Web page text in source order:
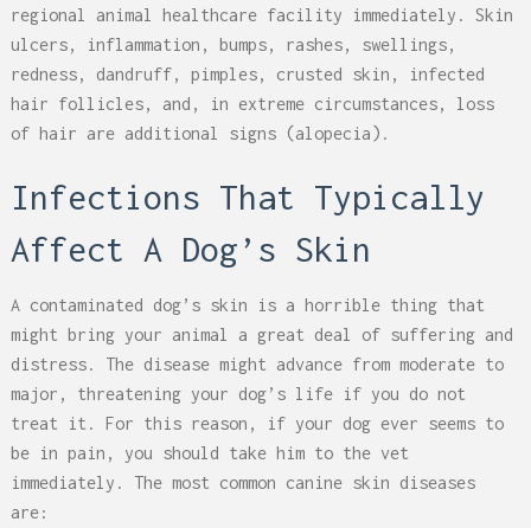
regional animal healthcare facility immediately. Skin
ulcers, inflammation, bumps, rashes, swellings,
redness, dandruff, pimples, crusted skin, infected
hair follicles, and, in extreme circumstances, loss
of hair are additional signs (alopecia).
Infections That Typically
Affect A Dog’s Skin
A contaminated dog’s skin is a horrible thing that
might bring your animal a great deal of suffering and
distress. The disease might advance from moderate to
major, threatening your dog’s life if you do not
treat it. For this reason, if your dog ever seems to
be in pain, you should take him to the vet
immediately. The most common canine skin diseases
are: